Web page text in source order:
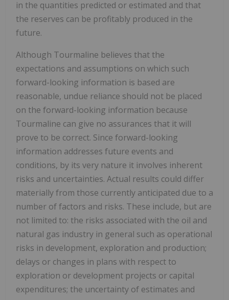
in the quantities predicted or estimated and that
the reserves can be profitably produced in the
future.
Although Tourmaline believes that the
expectations and assumptions on which such
forward-looking information is based are
reasonable, undue reliance should not be placed
on the forward-looking information because
Tourmaline can give no assurances that it will
prove to be correct. Since forward-looking
information addresses future events and
conditions, by its very nature it involves inherent
risks and uncertainties. Actual results could differ
materially from those currently anticipated due to a
number of factors and risks. These include, but are
not limited to: the risks associated with the oil and
natural gas industry in general such as operational
risks in development, exploration and production;
delays or changes in plans with respect to
exploration or development projects or capital
expenditures; the uncertainty of estimates and